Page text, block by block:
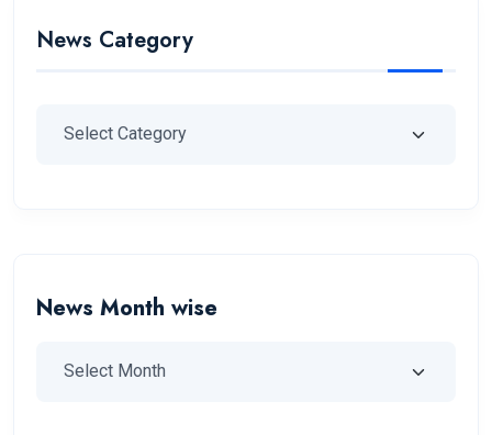
News Category
News Month wise